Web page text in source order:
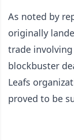
As noted by
originally
trade involving
blockbuster
Leafs
proved to be